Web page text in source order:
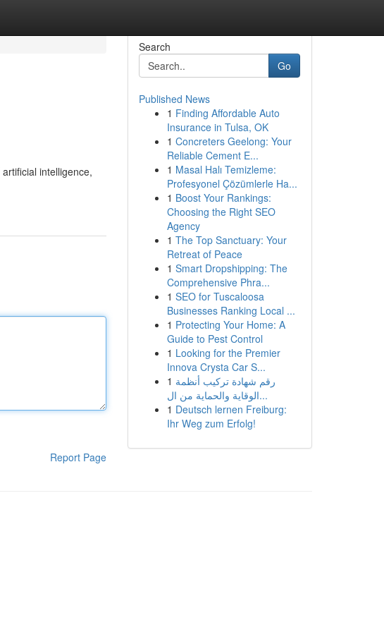
intelligence,
Report Page
Search
Go
Published News
1 Finding Affordable Auto
Insurance in Tulsa, OK
1 Concreters Geelong: Your
Reliable Cement E...
1 Masal Halı Temizleme:
Profesyonel Çözümlerle Ha...
1 Boost Your Rankings:
Choosing the Right SEO
Agency
1 The Top Sanctuary: Your
Retreat of Peace
1 Smart Dropshipping: The
Comprehensive Phra...
1 SEO for Tuscaloosa
Businesses Ranking Local ...
1 Protecting Your Home: A
Guide to Pest Control
1 Looking for the Premier
Innova Crysta Car S...
1 رقم شهادة تركيب أنظمة
الوقاية والحماية من ال...
1 Deutsch lernen Freiburg:
Ihr Weg zum Erfolg!